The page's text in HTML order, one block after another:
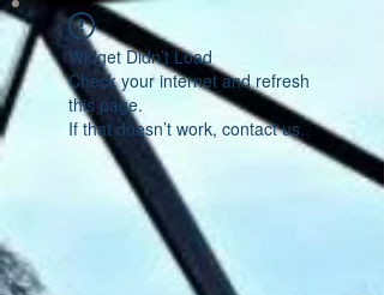
Widget Didn’t Load
Check your internet and refresh
this page.
If that doesn’t work, contact us.